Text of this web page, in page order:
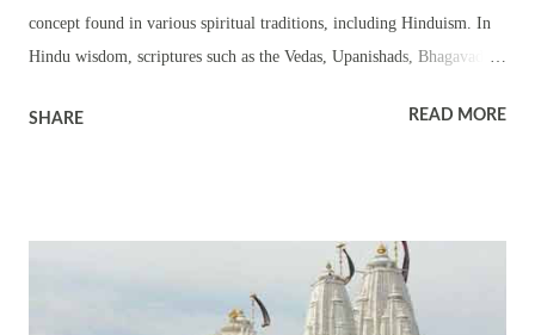
concept found in various spiritual traditions, including Hinduism. In
Hindu wisdom, scriptures such as the Vedas, Upanishads, Bhagavad
truths and paths to enlightenment. However, the journey itself, the
and stories that offer insights into the nature of reality, the self, and
the divine. They serve as signposts that point seekers towards deeper
understanding and spiritual growth. Undertaking the Journey: Merely
SHARE READ MORE